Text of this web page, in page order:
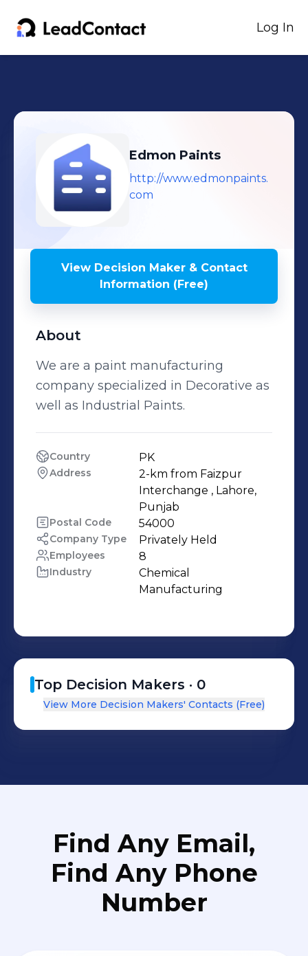
Log In
Edmon Paints
http://www.edmonpaints.
com
View Decision Maker & Contact
Information (Free)
About
We are a paint manufacturing
company specialized in Decorative as
well as Industrial Paints.
Country PK
Address
2-km from Faizpur
Interchange , Lahore,
Punjab
Postal Code 54000
Company Type Privately Held
Employees 8
Industry
Chemical
Manufacturing
Top Decision Makers · 0
View More Decision Makers' Contacts (Free)
Find Any Email,
Find Any Phone
Number